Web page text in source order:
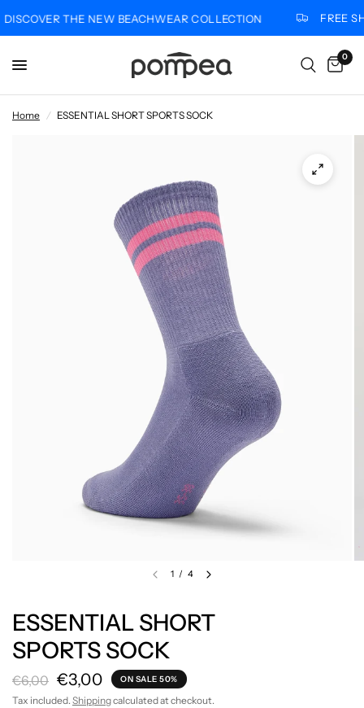
THE NEW BEACHWEAR COLLECTION FREE
0
Home / ESSENTIAL SHORT SPORTS SOCK
1 / 4
ESSENTIAL SHORT
SPORTS SOCK
€3,00 ON SALE 50%
€6,00
Tax included. Shippingcalculated at checkout.